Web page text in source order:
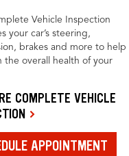
Vehicle Inspection
your car’s steering,
brakes and more to help
the overall health of your
COMPLETE VEHICLE
APPOINTMENT